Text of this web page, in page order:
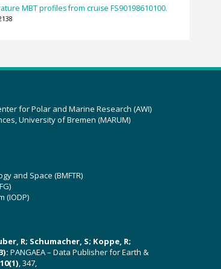
MBT profiles from cruise FS90198610100.
for Polar and Marine Research (AWI)
University of Bremen (MARUM)
and Space (BMFTR)
(IODP)
R; Schumacher, S; Koppe, R;
PANGAEA – Data Publisher for Earth &
10(1), 347,